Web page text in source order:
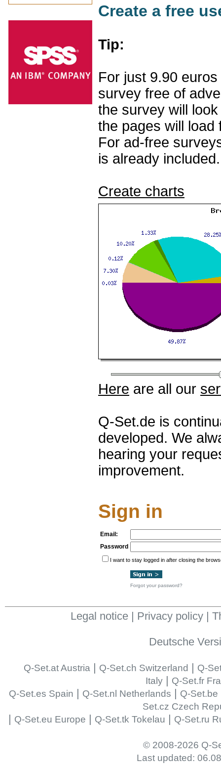
Create a free
Tip:
For just 9.90
survey free of
the survey will
the pages will load
For ad-free
is already included.
Create charts
Here are all our
Q-Set.de is
developed. We
hearing your
improvement.
Sign in
Email:
Password
I want to stay logged in after closing the
Forgot your password?
Legal notice | Privacy policy |
Deutsche
Q-Set.at Austria| Q-Set.ch Switzerland | Q-
Italy| Q-Set.fr
Q-Set.es Spain | Q-Set.nl Netherlands | Q-Set.be
Set.cz Czech
| Q-Set.eu Europe | Q-Set.tk Tokelau | Q-Set.ru
© 2008-2026 Q-
Last updated: